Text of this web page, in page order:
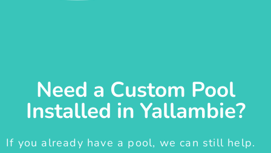
Need a Custom Pool
Installed in Yallambie?
If you already have a pool, we can still help.